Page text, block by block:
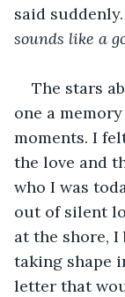
said
sounds like a
The stars
one a
moments. I
the love and
who I was
out of silent
at the shore,
taking shape
letter that